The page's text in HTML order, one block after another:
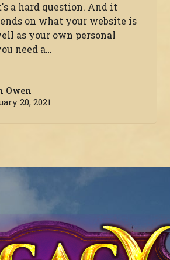
a hard question. And it
on what your website is
as your own personal
need a…
Owen
20, 2021